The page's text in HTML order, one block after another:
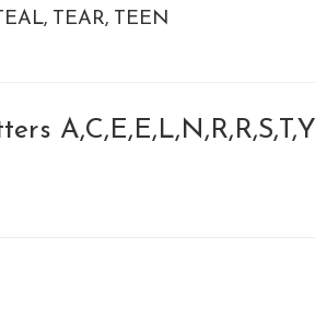
TEAR TEEN
A,C,E,E,L,N,R,R,S,T,Y